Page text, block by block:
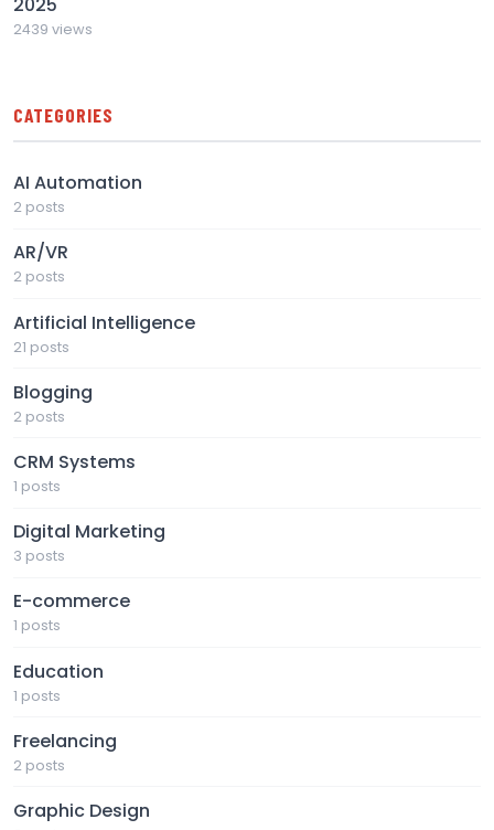
2439 views
CATEGORIES
AI Automation
2 posts
AR/VR
2 posts
Artificial Intelligence
21 posts
Blogging
2 posts
CRM Systems
1 posts
Digital Marketing
3 posts
E-commerce
1 posts
Education
1 posts
Freelancing
2 posts
Graphic Design